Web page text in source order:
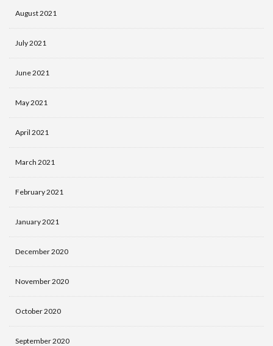
August 2021
July 2021
June 2021
May 2021
April 2021
March 2021
February 2021
January 2021
December 2020
November 2020
October 2020
September 2020